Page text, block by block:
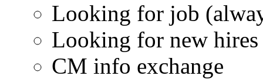
Looking for job
Looking for new hires
CM info exchange